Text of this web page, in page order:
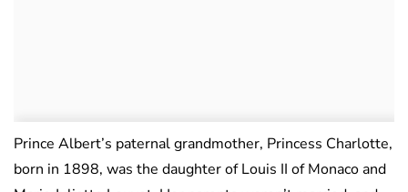
Prince Albert’s paternal grandmother, Princess Charlotte,
born in 1898, was the daughter of Louis II of Monaco and